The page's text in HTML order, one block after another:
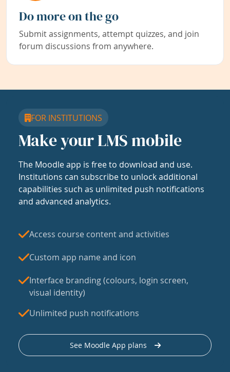
Do more on the go
Submit assignments, attempt quizzes, and join
forum discussions from anywhere.
FOR INSTITUTIONS
Make your LMS mobile
The Moodle app is free to download and use.
Institutions can subscribe to unlock additional
capabilities such as unlimited push notifications
and advanced analytics.
Access course content and activities
Custom app name and icon
Interface branding (colours, login screen,
visual identity)
Unlimited push notifications
See Moodle App plans